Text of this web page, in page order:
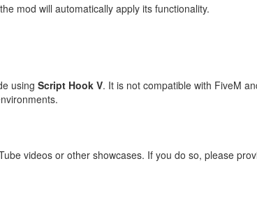
mod will automatically apply its functionality.
using Script Hook V. It is not compatible with FiveM
videos or other showcases. If you do so, please